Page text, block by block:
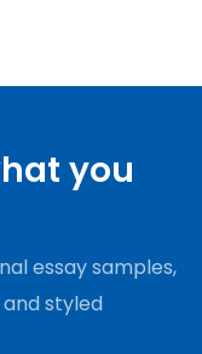
you
essay samples,
styled